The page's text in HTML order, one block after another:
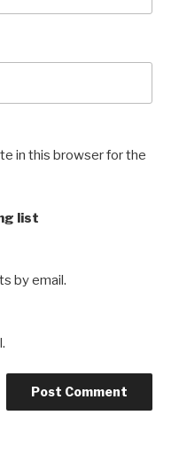
in this browser for the
list
by email.